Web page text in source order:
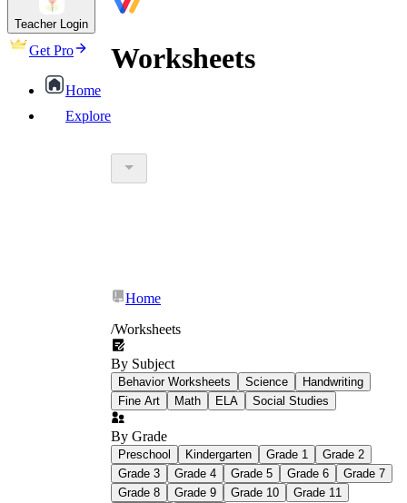
Teacher Login
Get Pro
Home
Explore
Worksheets
What Is Education
Worksheet?
Home
/Worksheets
By Subject
Behavior Worksheets Science
Handwriting
Fine Art
Math ELA Social Studies
By Grade
Preschool Kindergarten Grade 1
Grade 2
Grade 3
Grade 4 Grade 5 Grade 6
Grade 7
Grade 8
Grade 9 Grade 10
Grade 11